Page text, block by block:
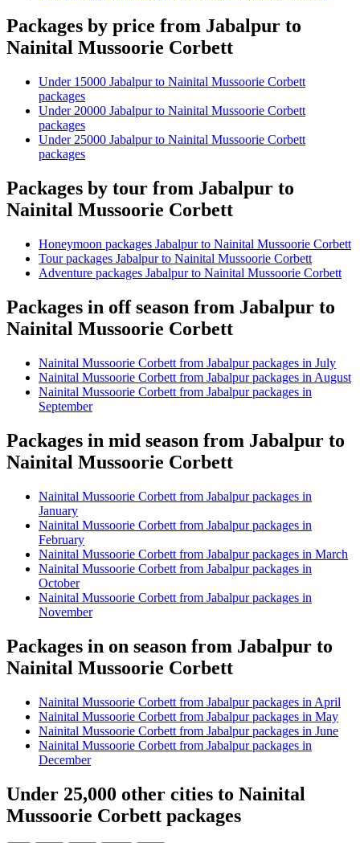
Packages by price from Jabalpur to
Nainital Mussoorie Corbett
Under 15000 Jabalpur to Nainital Mussoorie Corbett
packages
Under 20000 Jabalpur to Nainital Mussoorie Corbett
packages
Under 25000 Jabalpur to Nainital Mussoorie Corbett
packages
Packages by tour from Jabalpur to
Nainital Mussoorie Corbett
Honeymoon packages Jabalpur to Nainital Mussoorie Corbett
Tour packages Jabalpur to Nainital Mussoorie Corbett
Adventure packages Jabalpur to Nainital Mussoorie Corbett
Packages in off season from Jabalpur to
Nainital Mussoorie Corbett
Nainital Mussoorie Corbett from Jabalpur packages in July
Nainital Mussoorie Corbett from Jabalpur packages in August
Nainital Mussoorie Corbett from Jabalpur packages in
September
Packages in mid season from Jabalpur to
Nainital Mussoorie Corbett
Nainital Mussoorie Corbett from Jabalpur packages in
January
Nainital Mussoorie Corbett from Jabalpur packages in
February
Nainital Mussoorie Corbett from Jabalpur packages in March
Nainital Mussoorie Corbett from Jabalpur packages in
October
Nainital Mussoorie Corbett from Jabalpur packages in
November
Packages in on season from Jabalpur to
Nainital Mussoorie Corbett
Nainital Mussoorie Corbett from Jabalpur packages in April
Nainital Mussoorie Corbett from Jabalpur packages in May
Nainital Mussoorie Corbett from Jabalpur packages in June
Nainital Mussoorie Corbett from Jabalpur packages in
December
Under 25,000 other cities to Nainital
Mussoorie Corbett packages